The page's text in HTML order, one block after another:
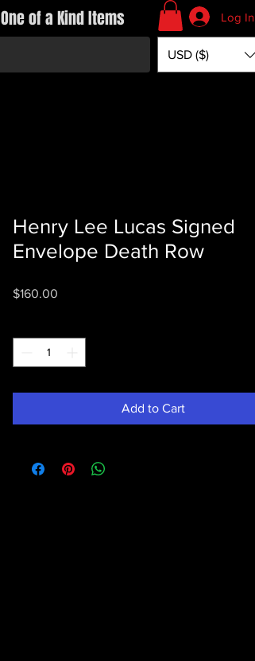
One of a Kind Items Log In
USD ($)
Henry Lee Lucas Signed
Envelope Death Row
$160.00Price
Add to Cart